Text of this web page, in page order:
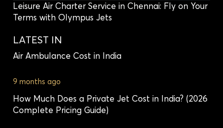
Leisure Air Charter Service in Chennai: Fly on Your
Terms with Olympus Jets
LATEST IN
Air Ambulance Cost in India
9 months ago
How Much Does a Private Jet Cost in India? (2026
Complete Pricing Guide)